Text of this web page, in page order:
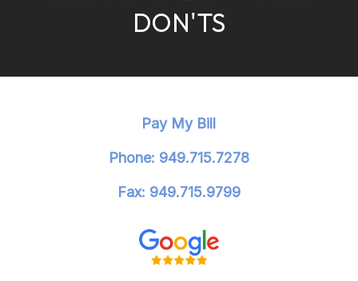
DON'TS
Pay My Bill
Phone: 949.715.7278
Fax: 949.715.9799